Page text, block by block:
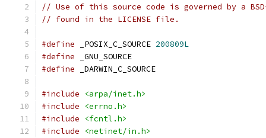
// Use of this source code is governed by a
// found in the LICENSE file.
#define _POSIX_C_SOURCE 200809L
#define _GNU_SOURCE
#define _DARWIN_C_SOURCE
#include
<arpa/inet.h>
#include
<errno.h>
#include
<fcntl.h>
#include
<netinet/in.h>